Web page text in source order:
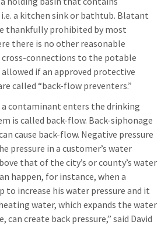
a kitchen sink or bathtub. Blatant
thankfully prohibited by most
there is no other reasonable
connections to the potable
if an approved protective
called “back-flow preventers.”
a contaminant enters the drinking
is called back-flow. Back-siphonage
cause back-flow. Negative pressure
pressure in a customer’s water
that of the city’s or county’s water
happen, for instance, when a
to increase his water pressure and it
water, which expands the water
can create back pressure,” said David